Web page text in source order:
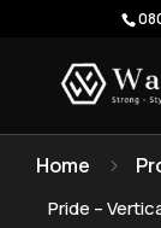
Home 5
Pride –